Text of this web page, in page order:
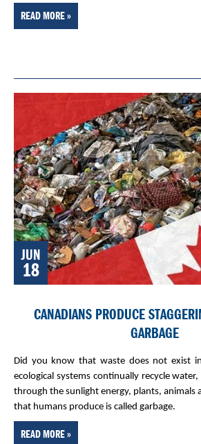
READ MORE »
JUN
18
CANADIANS PRODUCE
GARBAGE
Did you know that waste does not exist
ecological systems continually recycle
through the sunlight energy, plants, animals
that humans produce is called garbage.
READ MORE »